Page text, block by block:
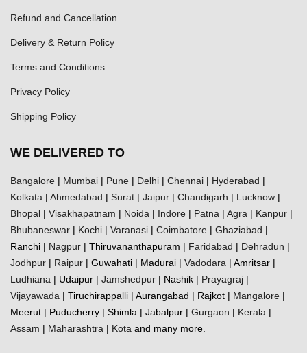
Refund and Cancellation
Delivery & Return Policy
Terms and Conditions
Privacy Policy
Shipping Policy
WE DELIVERED TO
Bangalore | Mumbai | Pune | Delhi | Chennai | Hyderabad |
Kolkata | Ahmedabad | Surat | Jaipur | Chandigarh | Lucknow |
Bhopal | Visakhapatnam | Noida | Indore | Patna | Agra | Kanpur |
Bhubaneswar | Kochi | Varanasi | Coimbatore | Ghaziabad |
Ranchi | Nagpur | Thiruvananthapuram | Faridabad | Dehradun |
Jodhpur | Raipur | Guwahati | Madurai | Vadodara | Amritsar |
Ludhiana | Udaipur | Jamshedpur | Nashik | Prayagraj |
Vijayawada | Tiruchirappalli | Aurangabad | Rajkot | Mangalore |
Meerut | Puducherry | Shimla | Jabalpur | Gurgaon | Kerala |
Assam | Maharashtra | Kota and many more.